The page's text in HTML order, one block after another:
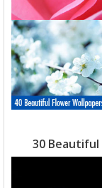
30 Beautiful